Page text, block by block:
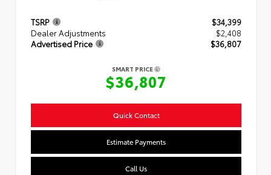
TSRP
$34,399
Dealer Adjustments
$2,408
Advertised Price
$36,807
SMART PRICE
$36,807
Quick Contact
Estimate Payments
Call Us